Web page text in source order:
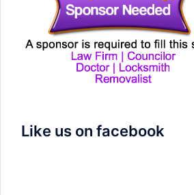
Like us on facebook